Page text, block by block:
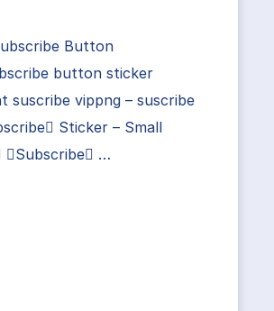
Button
button sticker
suscribe vippng – suscribe
Sticker – Small
Subscribe …